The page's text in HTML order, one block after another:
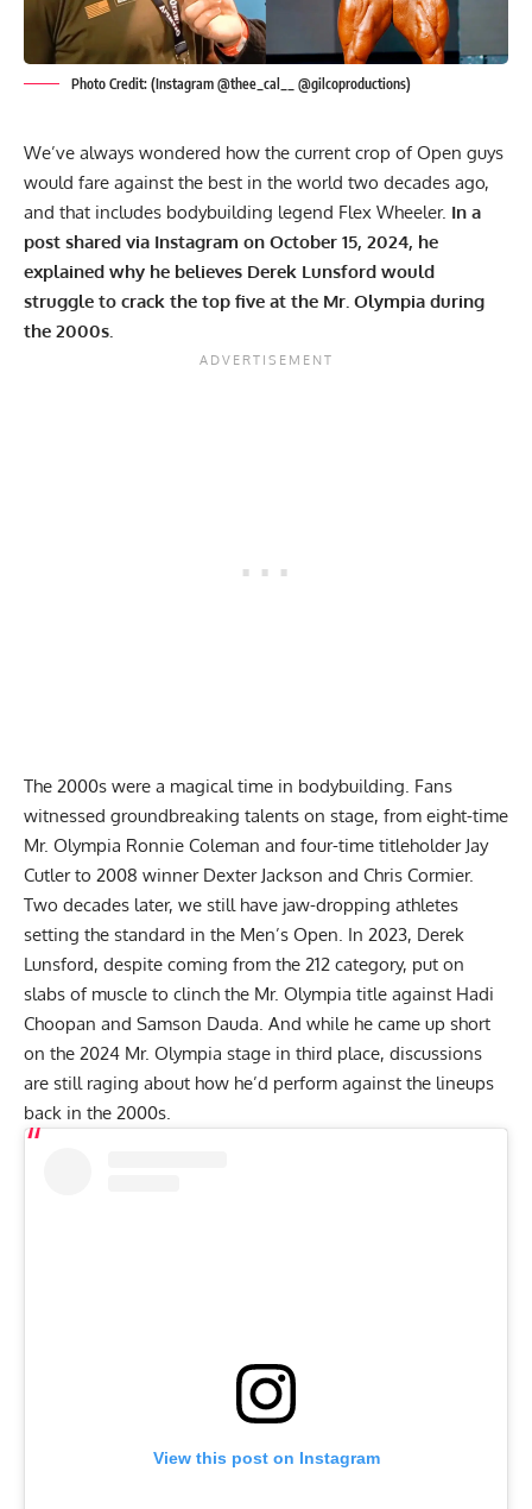
Photo Credit: (Instagram @thee_cal__ @gilcoproductions)
We’ve always wondered how the current crop of Open guys
would fare against the best in the world two decades ago,
and that includes bodybuilding legend Flex Wheeler. In a
post shared via Instagram on October 15, 2024, he
explained why he believes Derek Lunsford would
struggle to crack the top five at the Mr. Olympia during
the 2000s.
The 2000s were a magical time in bodybuilding. Fans
witnessed groundbreaking talents on stage, from eight-time
Mr. Olympia Ronnie Coleman and four-time titleholder Jay
Cutlerto 2008 winner Dexter Jackson and Chris Cormier.
Two decades later, we still have jaw-dropping athletes
setting the standard in the Men’s Open. In 2023, Derek
Lunsford, despite coming from the 212 category, put on
slabs of muscle to clinch the Mr. Olympia title against Hadi
Choopan and Samson Dauda. And while he came up short
on the 2024 Mr. Olympia stage in third place, discussions
are still raging about how he’d perform against the lineups
back in the 2000s.
View this post on Instagram